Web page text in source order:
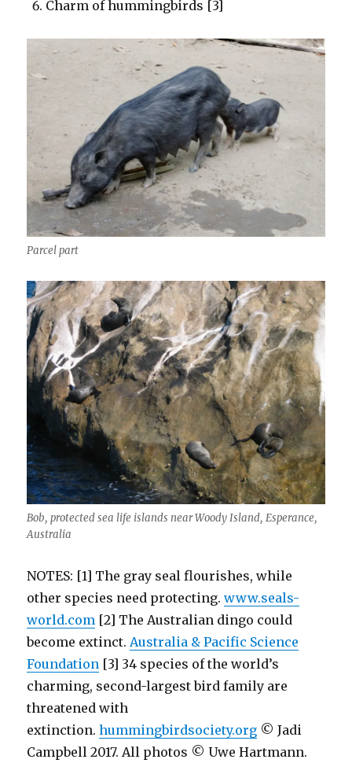
Charm of hummingbirds [3]
Parcel part
Bob, protected sea life islands near Woody Island, Esperance,
Australia
NOTES: [1] The gray seal flourishes, while
other species need protecting.www.seals-
world.com [2] The Australian dingo could
become extinct.Australia & Pacific Science
Foundation [3] 34 species of the world’s
charming, second-largest bird family are
threatened with
extinction.hummingbirdsociety.org © Jadi
Campbell 2017. All photos © Uwe Hartmann.